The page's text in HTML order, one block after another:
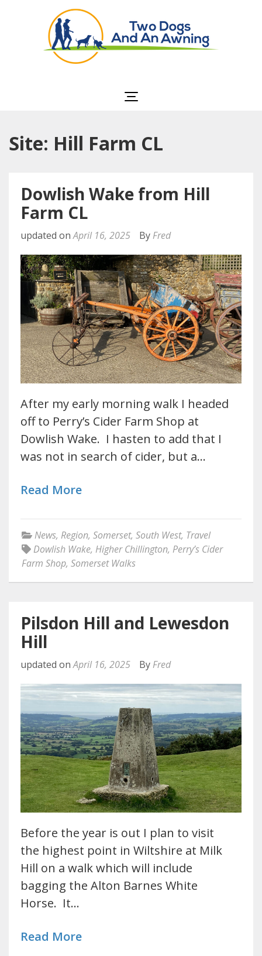
Site: Hill Farm CL
Dowlish Wake from Hill
Farm CL
updated onApril 16, 2025 By Fred
After my early morning walk I headed
off to Perry’s Cider Farm Shop at
Dowlish Wake. I hasten to add that I
was not in search of cider, but a…
Read More
News, Region, Somerset, South West, Travel
Dowlish Wake, Higher Chillington, Perry’s Cider
Farm Shop, Somerset Walks
Pilsdon Hill and Lewesdon
Hill
updated onApril 16, 2025 By Fred
Before the year is out I plan to visit
the highest point in Wiltshire at Milk
Hill on a walk which will include
bagging the Alton Barnes White
Horse. It…
Read More